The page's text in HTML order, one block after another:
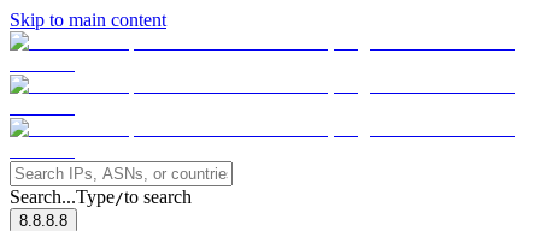
Skip to main content
Search...Type/to search
8.8.8.8